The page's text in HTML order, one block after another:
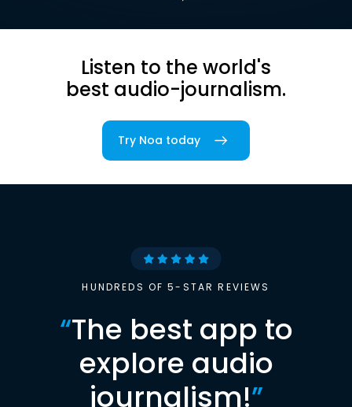
Listen to the world's
best audio-journalism.
Try Noa today
HUNDREDS OF 5-STAR REVIEWS
“The best app to
explore audio
journalism!”